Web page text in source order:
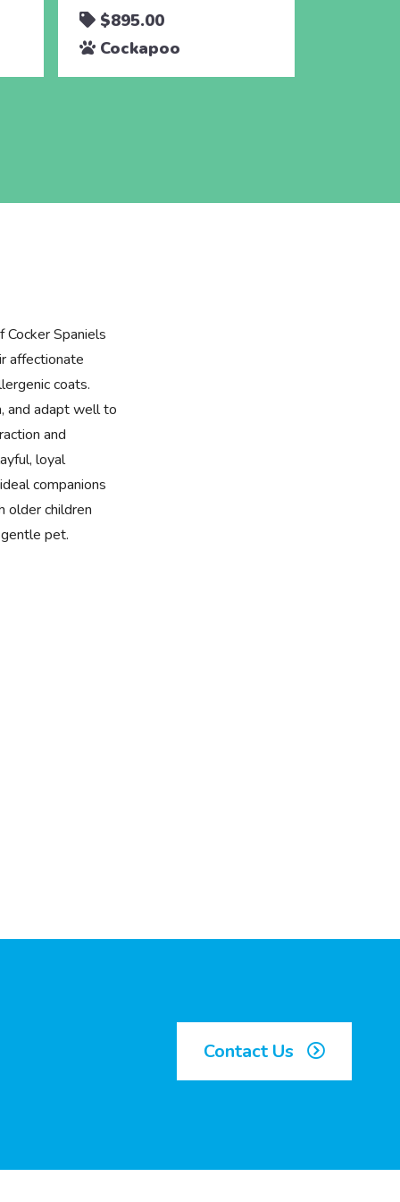
$895.00
Cockapoo
Cocker Spaniels
affectionate
coats.
and adapt well to
and
loyal
companions
older children
pet.
Contact Us